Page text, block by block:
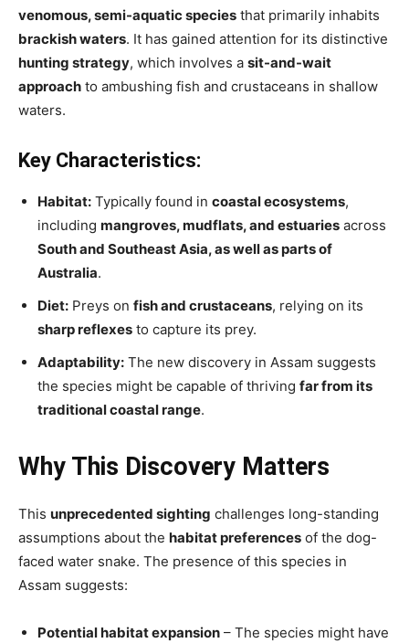
venomous, semi-aquatic species that primarily inhabits
brackish waters. It has gained attention for its distinctive
hunting strategy, which involves a sit-and-wait
approach to ambushing fish and crustaceans in shallow
waters.
Key Characteristics:
Habitat: Typically found in coastal ecosystems,
including mangroves, mudflats, and estuaries across
South and Southeast Asia, as well as parts of
Australia.
Diet: Preys on fish and crustaceans, relying on its
sharp reflexes to capture its prey.
Adaptability: The new discovery in Assam suggests
the species might be capable of thriving far from its
traditional coastal range.
Why This Discovery Matters
This unprecedented sighting challenges long-standing
assumptions about the habitat preferences of the dog-
faced water snake. The presence of this species in
Assam suggests:
Potential habitat expansion – The species might have